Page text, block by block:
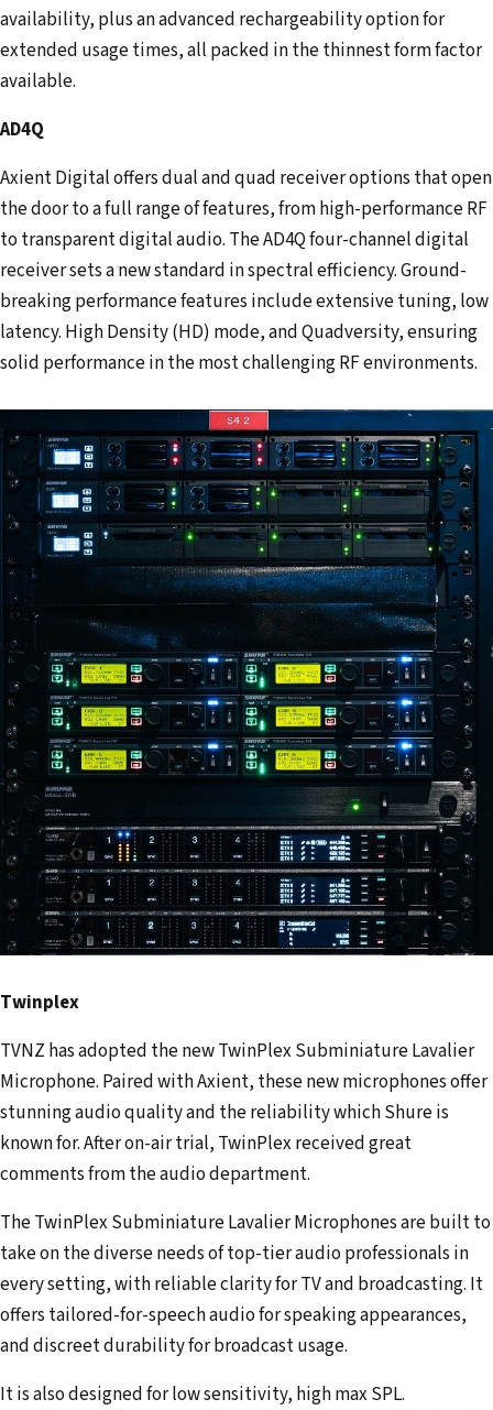
availability, plus an advanced rechargeability option for
extended usage times, all packed in the thinnest form factor
available.
AD4Q
Axient Digital offers dual and quad receiver options that open
the door to a full range of features, from high-performance RF
to transparent digital audio. The AD4Q four-channel digital
receiver sets a new standard in spectral efficiency. Ground-
breaking performance features include extensive tuning, low
latency. High Density (HD) mode, and Quadversity, ensuring
solid performance in the most challenging RF environments.
Twinplex
TVNZ has adopted the new TwinPlex Subminiature Lavalier
Microphone. Paired with Axient, these new microphones offer
stunning audio quality and the reliability which Shure is
known for. After on-air trial, TwinPlex received great
comments from the audio department.
The TwinPlex Subminiature Lavalier Microphones are built to
take on the diverse needs of top-tier audio professionals in
every setting, with reliable clarity for TV and broadcasting. It
offers tailored-for-speech audio for speaking appearances,
and discreet durability for broadcast usage.
It is also designed for low sensitivity, high max SPL.